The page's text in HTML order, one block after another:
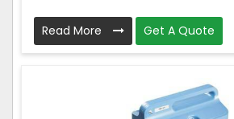
Read More Get A Quote